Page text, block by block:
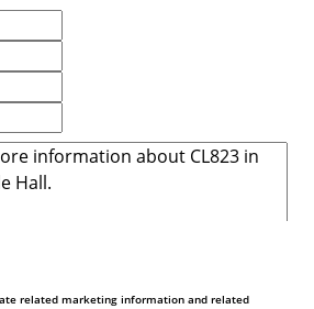
related marketing information and related